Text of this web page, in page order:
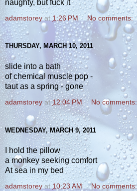
naughty, but fuck it
adamstorey at 1:26 PM No comments:
THURSDAY, MARCH 10, 2011
slide into a bath
of chemical muscle pop -
taut as a spring - gone
adamstorey at12:04 PM No comments:
WEDNESDAY, MARCH 9, 2011
I hold the pillow
a monkey seeking comfort
At sea in my bed
adamstorey at 10:23 AM No comments: